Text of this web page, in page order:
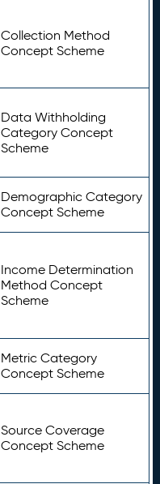
Collection Method
Concept Scheme
Data Withholding
Category Concept
Scheme
Demographic Category
Concept Scheme
Income Determination
Method Concept
Scheme
Metric Category
Concept Scheme
Source Coverage
Concept Scheme